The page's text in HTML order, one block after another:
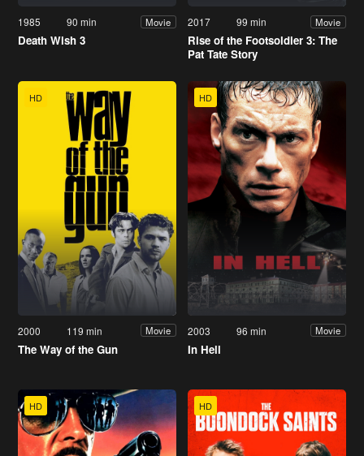
1985 90 min Movie
Death Wish 3
2017 99 min Movie
Rise of the Footsoldier 3: The
Pat Tate Story
HD
2000 119 min Movie
The Way of the Gun
HD
2003 96 min Movie
In Hell
HD HD